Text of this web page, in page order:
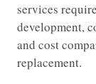
services
development,
and cost
replacement.